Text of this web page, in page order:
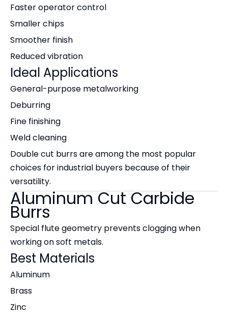
Faster operator control
Smaller chips
Smoother finish
Reduced vibration
Ideal Applications
General-purpose metalworking
Deburring
Fine finishing
Weld cleaning
Double cut burrs are among the most popular
choices for industrial buyers because of their
versatility.
Aluminum Cut Carbide
Burrs
Special flute geometry prevents clogging when
working on soft metals.
Best Materials
Aluminum
Brass
Zinc